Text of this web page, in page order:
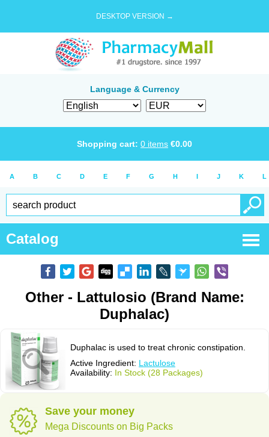
DESKTOP VERSION →
Language & Currency
Shopping cart: 0 items €0.00
A B C D E F G H I J K L
Catalog
Other - Lattulosio (Brand Name:
Duphalac)
Duphalac is used to treat chronic constipation.
Active Ingredient: Lactulose
Availability: In Stock (28 Packages)
Save your money
Mega Discounts on Big Packs